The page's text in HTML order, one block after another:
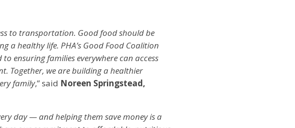
to transportation. Good food should be
a healthy life. PHA’s Good Food Coalition
ensuring families everywhere can access
Together, we are building a healthier
family,” said Noreen Springstead,
day — and helping them save money is a